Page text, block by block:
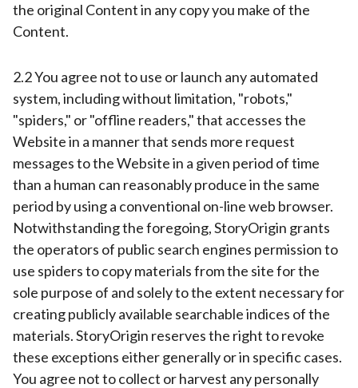
the original Content in any copy you make of the
Content.
2.2 You agree not to use or launch any automated
system, including without limitation, "robots,"
"spiders," or "offline readers," that accesses the
Website in a manner that sends more request
messages to the Website in a given period of time
than a human can reasonably produce in the same
period by using a conventional on-line web browser.
Notwithstanding the foregoing, StoryOrigin grants
the operators of public search engines permission to
use spiders to copy materials from the site for the
sole purpose of and solely to the extent necessary for
creating publicly available searchable indices of the
materials. StoryOrigin reserves the right to revoke
these exceptions either generally or in specific cases.
You agree not to collect or harvest any personally